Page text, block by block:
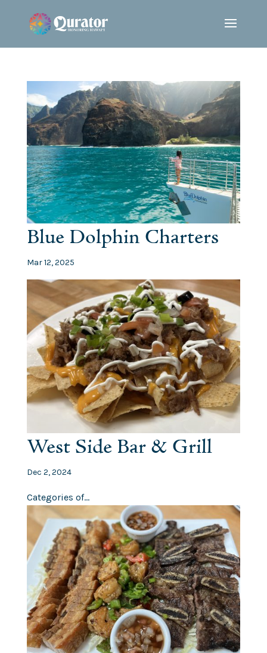
Blue Dolphin Charters
Mar 12, 2025
West Side Bar & Grill
Dec 2, 2024
Categories of...